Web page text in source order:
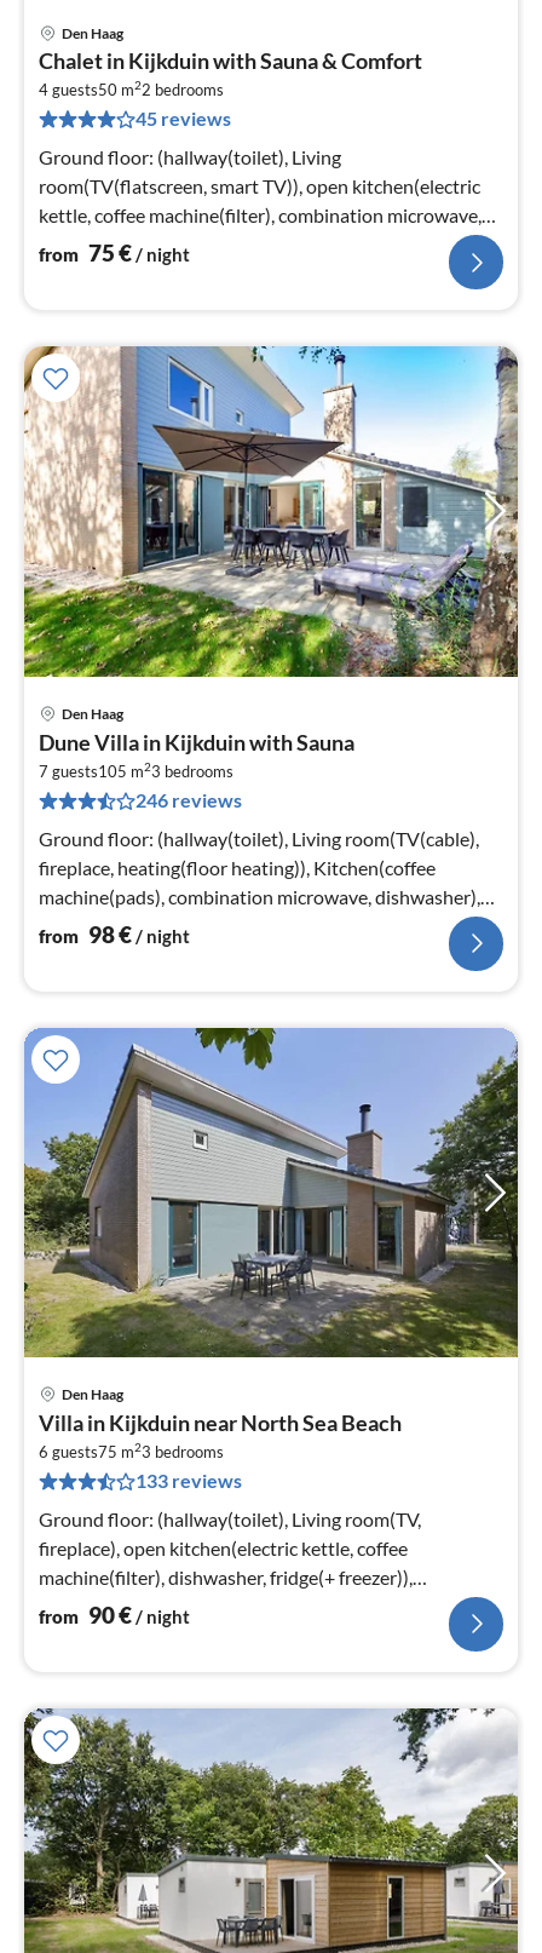
Den Haag
Chalet in Kijkduin with Sauna & Comfort
4 guests50 m22 bedrooms
45 reviews
Ground floor: (hallway(toilet), Living
room(TV(flatscreen, smart TV)), open kitchen(electric
kettle, coffee machine(filter), combination microwave,
dishwasher)
from 75€/ night
Den Haag
Dune Villa in Kijkduin with Sauna
7 guests105 m23 bedrooms
246 reviews
Ground floor: (hallway(toilet), Living room(TV(cable),
fireplace, heating(floor heating)), Kitchen(coffee
machine(pads), combination microwave, dishwasher),
bedroom(2x single bed)
from 98€ / night
Den Haag
Villa in Kijkduin near North Sea Beach
6 guests75 m23 bedrooms
133 reviews
Ground floor: (hallway(toilet), Living room(TV,
fireplace), open kitchen(electric kettle, coffee
machine(filter), dishwasher, fridge(+ freezer)),
bedroom(2x single bed)
from 90€/ night